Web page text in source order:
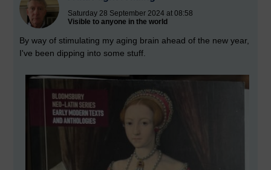
Saturday 28 September 2024 at 08:58
Visible to anyone in the world
By way of stimulating my aging brain ahead of the new year,
I've been dipping into some stuff.